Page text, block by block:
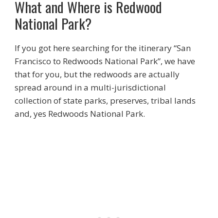
What and Where is Redwood
National Park?
If you got here searching for the itinerary “San
Francisco to Redwoods National Park”, we have
that for you, but the redwoods are actually
spread around in a multi-jurisdictional
collection of state parks, preserves, tribal lands
and, yes Redwoods National Park.